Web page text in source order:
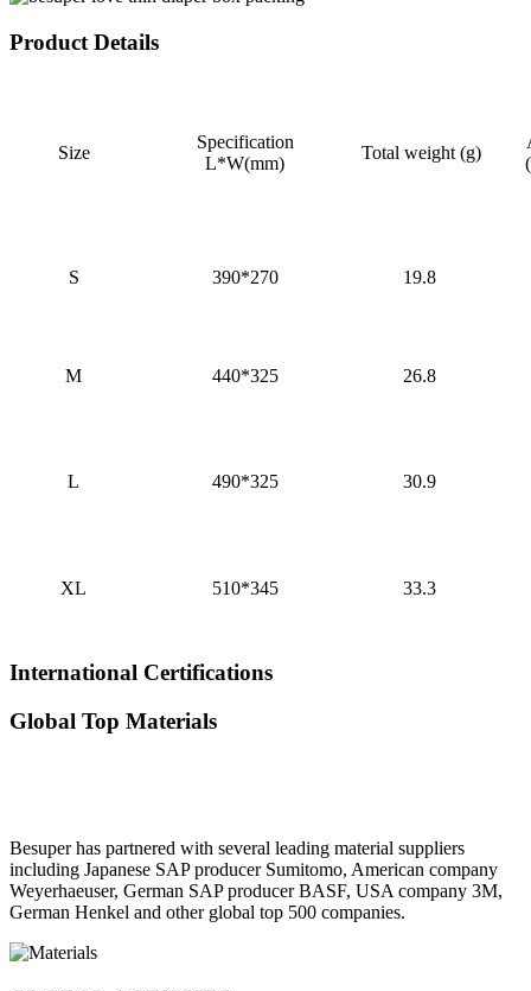
Product Details
Size
Specification
L*W(mm)
Total weight (g)
S 390*270 19.8
M 440*325 26.8
L 490*325 30.9
XL 510*345 33.3
International Certifications
Global Top Materials
Besuper has partnered with several leading material suppliers
including Japanese SAP producer Sumitomo, American company
Weyerhaeuser, German SAP producer BASF, USA company 3M,
German Henkel and other global top 500 companies.